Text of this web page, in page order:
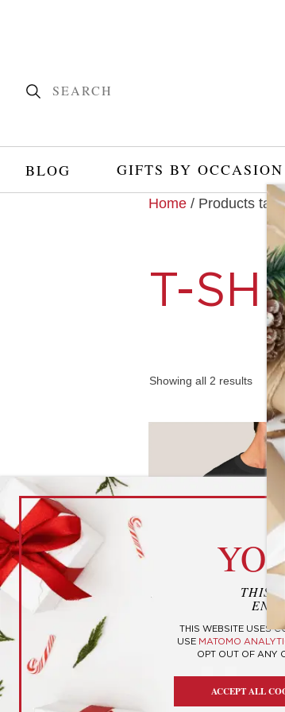
BLOG GIFTS BY OCCASION
Home / Products
T-
Showing all 2 results
2020 “Very
THIS
THIS WEBSITE USES
USE MATOMO
OPT OUT OF ANY
ACCEPT ALL